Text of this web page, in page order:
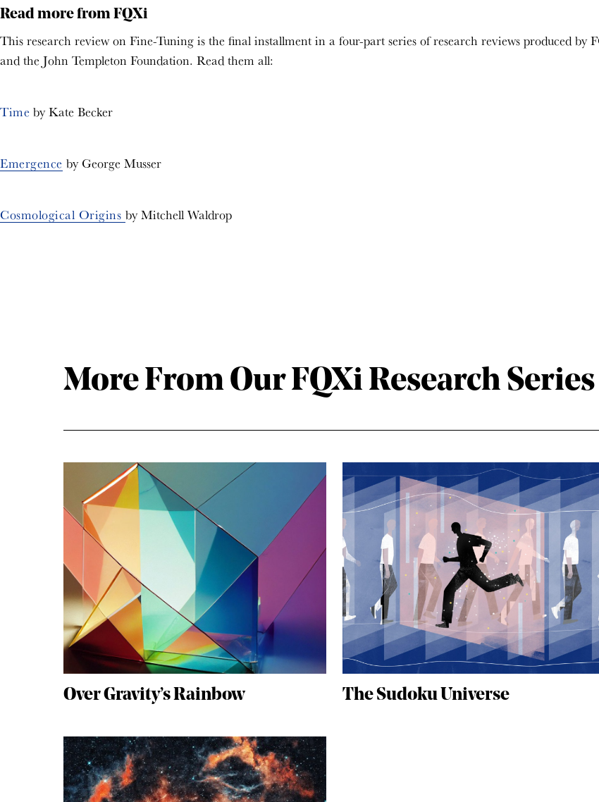
Read more from FQXi
This research review on Fine-Tuning is the final installment in a four-part series of research reviews produced by
and the John Templeton Foundation. Read them all:
Time by Kate Becker
Emergence by George Musser
Cosmological Origins by Mitchell Waldrop
More From Our FQXi Research Series
Over Gravity’s Rainbow The Sudoku Universe